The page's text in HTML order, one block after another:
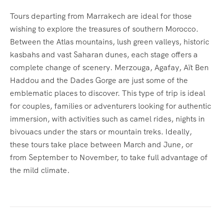
Tours departing from Marrakech are ideal for those
wishing to explore the treasures of southern Morocco.
Between the Atlas mountains, lush green valleys, historic
kasbahs and vast Saharan dunes, each stage offers a
complete change of scenery. Merzouga, Agafay, Aït Ben
Haddou and the Dades Gorge are just some of the
emblematic places to discover. This type of trip is ideal
for couples, families or adventurers looking for authentic
immersion, with activities such as camel rides, nights in
bivouacs under the stars or mountain treks. Ideally,
these tours take place between March and June, or
from September to November, to take full advantage of
the mild climate.